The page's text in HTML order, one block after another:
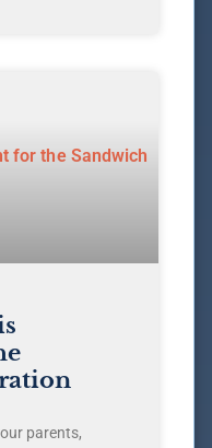
parents,